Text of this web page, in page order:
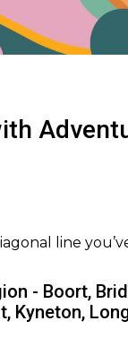
line
- Boort,